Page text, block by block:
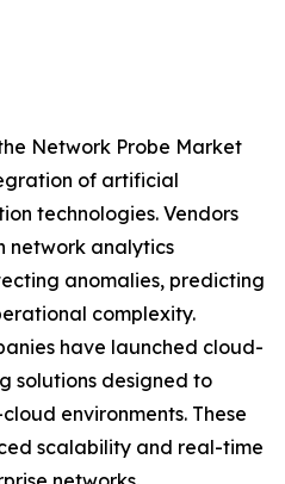
Network Probe Market
of artificial
technologies. Vendors
network analytics
anomalies, predicting
complexity.
have launched cloud-
solutions designed to
environments. These
scalability and real-time